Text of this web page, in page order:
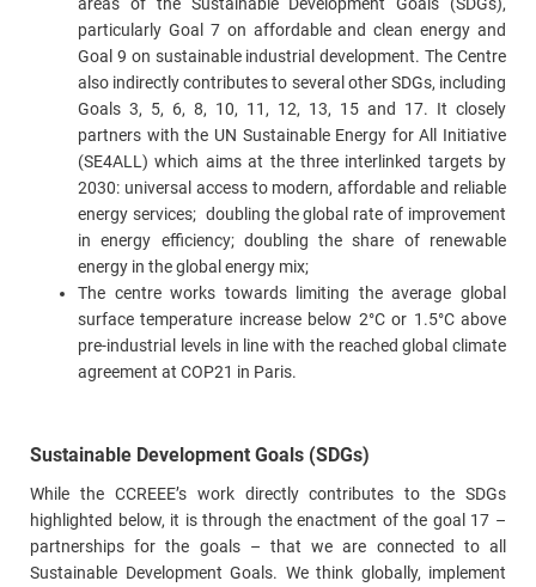
particularly Goal 7 on affordable and clean energy and
Goal 9 on sustainable industrial development. The Centre
also indirectly contributes to several other SDGs, including
Goals 3, 5, 6, 8, 10, 11, 12, 13, 15 and 17. It closely
partners with the UN Sustainable Energy for All Initiative
(SE4ALL) which aims at the three interlinked targets by
2030: universal access to modern, affordable and reliable
energy services; doubling the global rate of improvement
in energy efficiency; doubling the share of renewable
energy in the global energy mix;
The centre works towards limiting the average global
surface temperature increase below 2°C or 1.5°C above
pre-industrial levels in line with the reached global climate
agreement at COP21 in Paris.
Sustainable Development Goals (SDGs)
While the CCREEE’s work directly contributes to the SDGs
highlighted below, it is through the enactment of the goal 17 –
partnerships for the goals – that we are connected to all
Sustainable Development Goals. We think globally, implement